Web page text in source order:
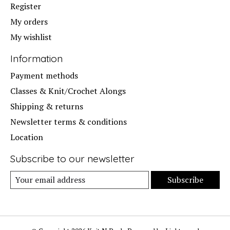
Register
My orders
My wishlist
Information
Payment methods
Classes & Knit/Crochet Alongs
Shipping & returns
Newsletter terms & conditions
Location
Subscribe to our newsletter
Subscribe